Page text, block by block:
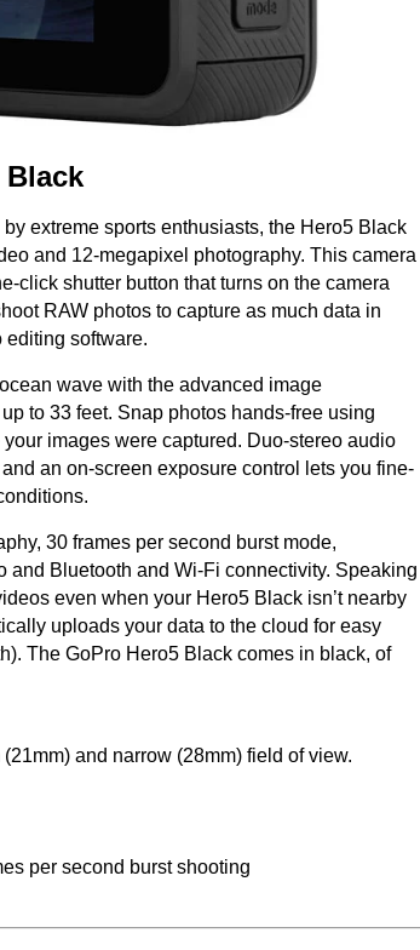
extreme sports enthusiasts, the Hero5 Black
and 12-megapixel photography. This camera
click shutter button that turns on the camera
RAW photos to capture as much data in
software.
wave with the advanced image
to 33 feet. Snap photos hands-free using
images were captured. Duo-stereo audio
an on-screen exposure control lets you fine-
30 frames per second burst mode,
Bluetooth and Wi-Fi connectivity. Speaking
even when your Hero5 Black isn’t nearby
uploads your data to the cloud for easy
The GoPro Hero5 Black comes in black, of
and narrow (28mm) field of view.
per second burst shooting